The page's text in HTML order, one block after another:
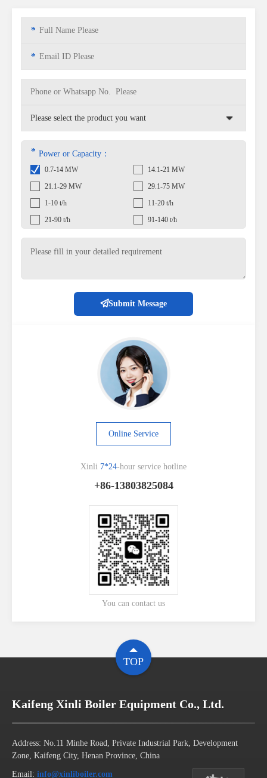
*
*
* Power or Capacity：
0.7-14 MW
14.1-21 MW
21.1-29 MW
29.1-75 MW
1-10 t/h
11-20 t/h
21-90 t/h
91-140 t/h
Submit Message
Online Service
Xinli 7*24-hour service hotline
+86-13803825084
You can contact us
TOP
Kaifeng Xinli Boiler Equipment Co., Ltd.
Address: No.11 Minhe Road, Private Industrial Park, Development
Zone, Kaifeng City, Henan Province, China
Email: info@xinliboiler.com